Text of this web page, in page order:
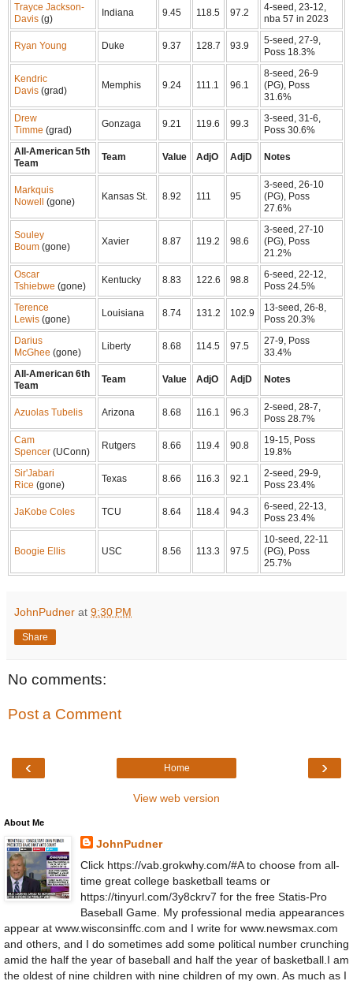
Trayce Jackson-
Davis (g)
Indiana 9.45 118.5 97.2
4-seed, 23-12,
nba 57 in 2023
Ryan Young Duke 9.37 128.7 93.9
5-seed, 27-9,
Poss 18.3%
Kendric
Davis (grad) Memphis 9.24 111.1 96.1
8-seed, 26-9
(PG), Poss
31.6%
Drew
Timme (grad)
Gonzaga 9.21 119.6 99.3
3-seed, 31-6,
Poss 30.6%
All-American 5th
Team
Team Value AdjO AdjD Notes
Markquis
Nowell (gone) Kansas St. 8.92 111 95
3-seed, 26-10
(PG), Poss
27.6%
Souley
Boum (gone) Xavier 8.87 119.2 98.6
3-seed, 27-10
(PG), Poss
21.2%
Oscar
Tshiebwe (gone)
Kentucky 8.83 122.6 98.8
6-seed, 22-12,
Poss 24.5%
Terence
Lewis (gone)
Louisiana 8.74 131.2 102.9
13-seed, 26-8,
Poss 20.3%
Darius
McGhee (gone)
Liberty 8.68 114.5 97.5
27-9, Poss
33.4%
All-American 6th
Team
Team Value AdjO AdjD Notes
Azuolas Tubelis Arizona 8.68 116.1 96.3
2-seed, 28-7,
Poss 28.7%
Cam
Spencer (UConn)
Rutgers 8.66 119.4 90.8
19-15, Poss
19.8%
Sir'Jabari
Rice (gone)
Texas 8.66 116.3 92.1
2-seed, 29-9,
Poss 23.4%
JaKobe Coles TCU 8.64 118.4 94.3
6-seed, 22-13,
Poss 23.4%
Boogie Ellis USC 8.56 113.3 97.5
10-seed, 22-11
(PG), Poss
25.7%
JohnPudner at 9:30 PM
Share
No comments:
Post a Comment
‹ ›
Home
View web version
About Me
JohnPudner
Click https://vab.grokwhy.com/#A to choose from all-
time great college basketball teams or
https://tinyurl.com/3y8ckrv7 for the free Statis-Pro
Baseball Game. My professional media appearances
appear at www.wisconsinffc.com and I write for www.newsmax.com
and others, and I do sometimes add some political number crunching
amid the half the year of baseball and half the year of basketball.I am
the oldest of nine children with nine children of my own. As much as I